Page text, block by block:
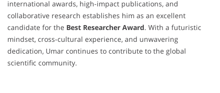
international awards, high-impact publications, and
collaborative research establishes him as an excellent
candidate for the Best Researcher Award. With a futuristic
mindset, cross-cultural experience, and unwavering
dedication, Umar continues to contribute to the global
scientific community.